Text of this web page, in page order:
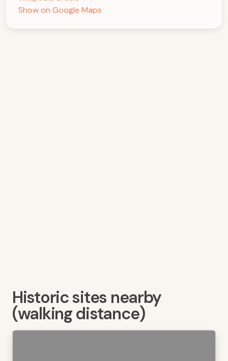
Show on Google Maps
Historic sites nearby
(walking distance)